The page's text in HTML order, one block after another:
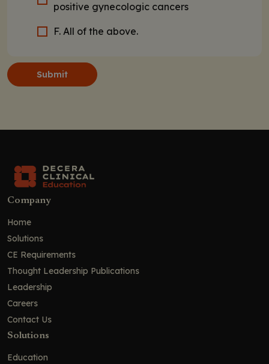
positive gynecologic cancers
F. All of the above.
Submit
Company
Home
Solutions
CE Requirements
Thought Leadership Publications
Leadership
Careers
Contact Us
Solutions
Education